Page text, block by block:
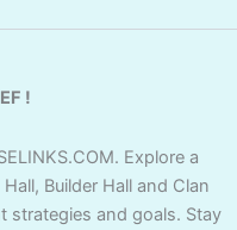
!
Explore a
Builder Hall and Clan
strategies and goals. Stay